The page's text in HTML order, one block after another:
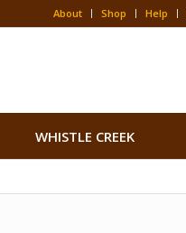
About Shop Help
WHISTLE CREEK